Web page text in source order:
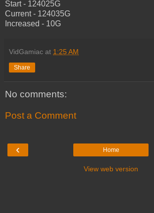
Start - 124025G
Current - 124035G
Increased - 10G
VidGamiac at 1:25 AM
Share
No comments:
Post a Comment
‹ Home
View web version